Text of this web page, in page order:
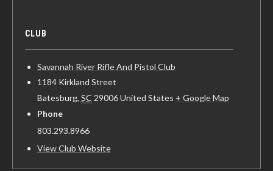
CLUB
Savannah River Rifle And Pistol Club
1184 Kirkland Street
Batesburg, SC 29006 United States + Google Map
Phone
803.293.8966
View Club Website